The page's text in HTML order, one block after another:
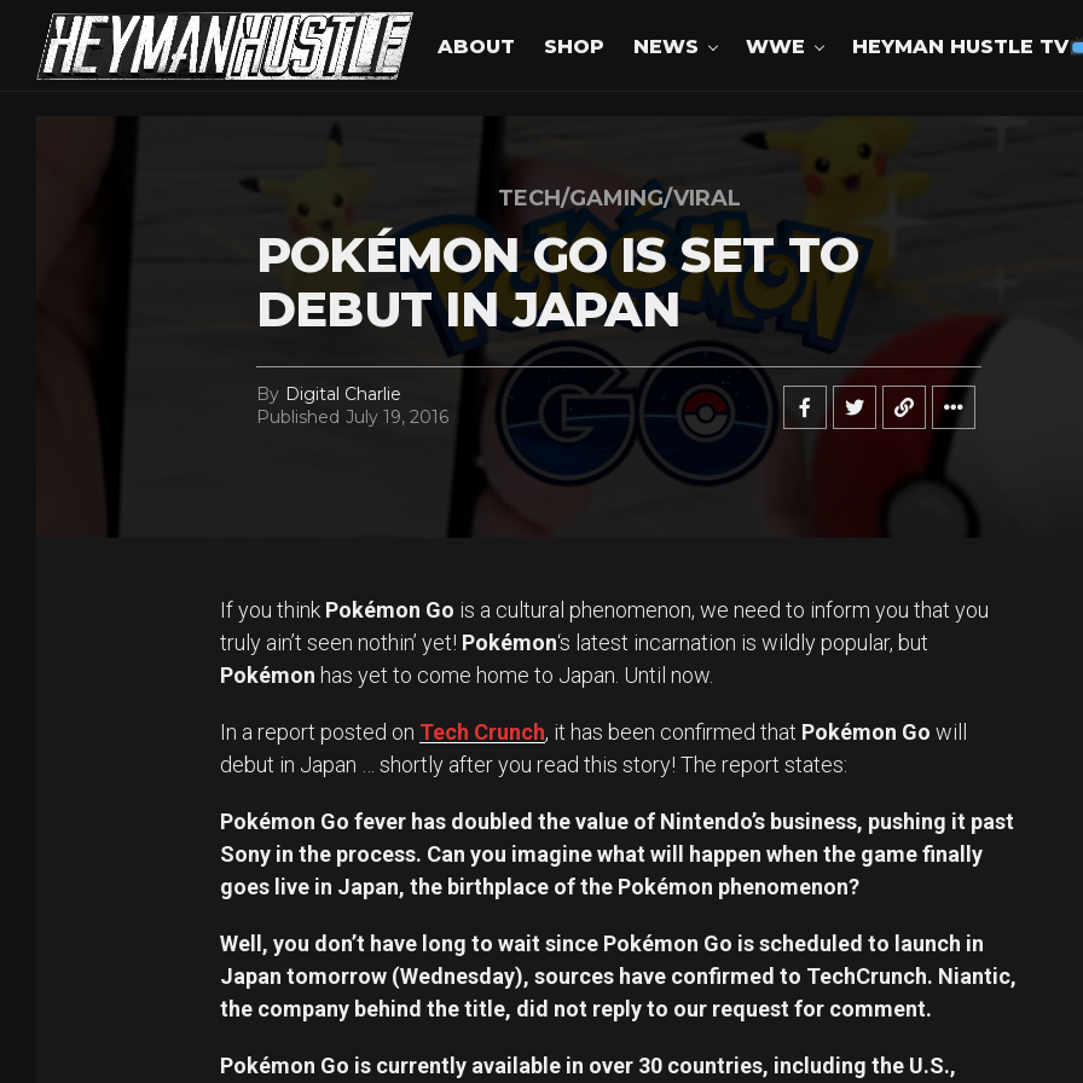
ABOUT SHOP NEWS WWE HEYMAN HUSTLE TV
TECH/GAMING/VIRAL
POKÉMON GO IS SET TO
DEBUT IN JAPAN
By Digital Charlie
Published July 19, 2016
If you think Pokémon Go is a cultural phenomenon, we need to inform you that you
truly ain’t seen nothin’ yet! Pokémon‘s latest incarnation is wildly popular, but
Pokémon has yet to come home to Japan. Until now.
In a report posted on Tech Crunch, it has been confirmed that Pokémon Go will
debut in Japan … shortly after you read this story! The report states:
Pokémon Go fever has doubled the value of Nintendo’s business, pushing it past
Sony in the process. Can you imagine what will happen when the game finally
goes live in Japan, the birthplace of the Pokémon phenomenon?
Well, you don’t have long to wait since Pokémon Go is scheduled to launch in
Japan tomorrow (Wednesday), sources have confirmed to TechCrunch. Niantic,
the company behind the title, did not reply to our request for comment.
Pokémon Go is currently available in over 30 countries, including the U.S.,